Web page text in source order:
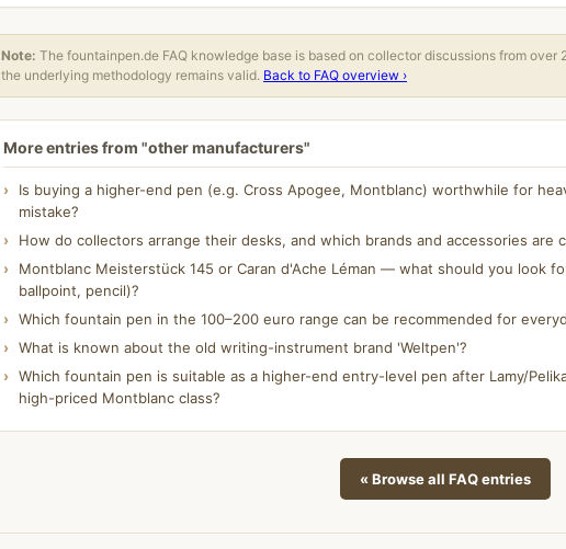
Note: The fountainpen.de FAQ knowledge base is based on collector discussions from
the underlying methodology remains valid. Back to FAQ overview ›
More entries from "other manufacturers"
Is buying a higher-end pen (e.g. Cross Apogee, Montblanc) worthwhile for
mistake?
How do collectors arrange their desks, and which brands and accessories are
Montblanc Meisterstück 145 or Caran d'Ache Léman — what should you look
ballpoint, pencil)?
Which fountain pen in the 100–200 euro range can be recommended for
What is known about the old writing-instrument brand 'Weltpen'?
Which fountain pen is suitable as a higher-end entry-level pen after Lamy/
high-priced Montblanc class?
« Browse all FAQ entries